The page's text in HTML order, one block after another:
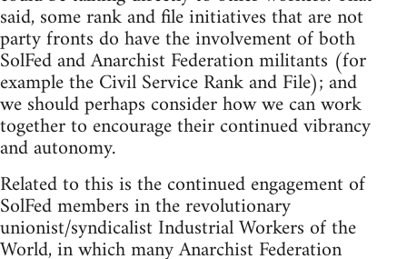
said, some rank and file initiatives that are not
party fronts do have the involvement of both
SolFed and Anarchist Federation militants (for
example the Civil Service Rank and File); and
we should perhaps consider how we can work
together to encourage their continued vibrancy
and autonomy.
Related to this is the continued engagement of
SolFed members in the revolutionary
unionist/syndicalist Industrial Workers of the
World, in which many Anarchist Federation